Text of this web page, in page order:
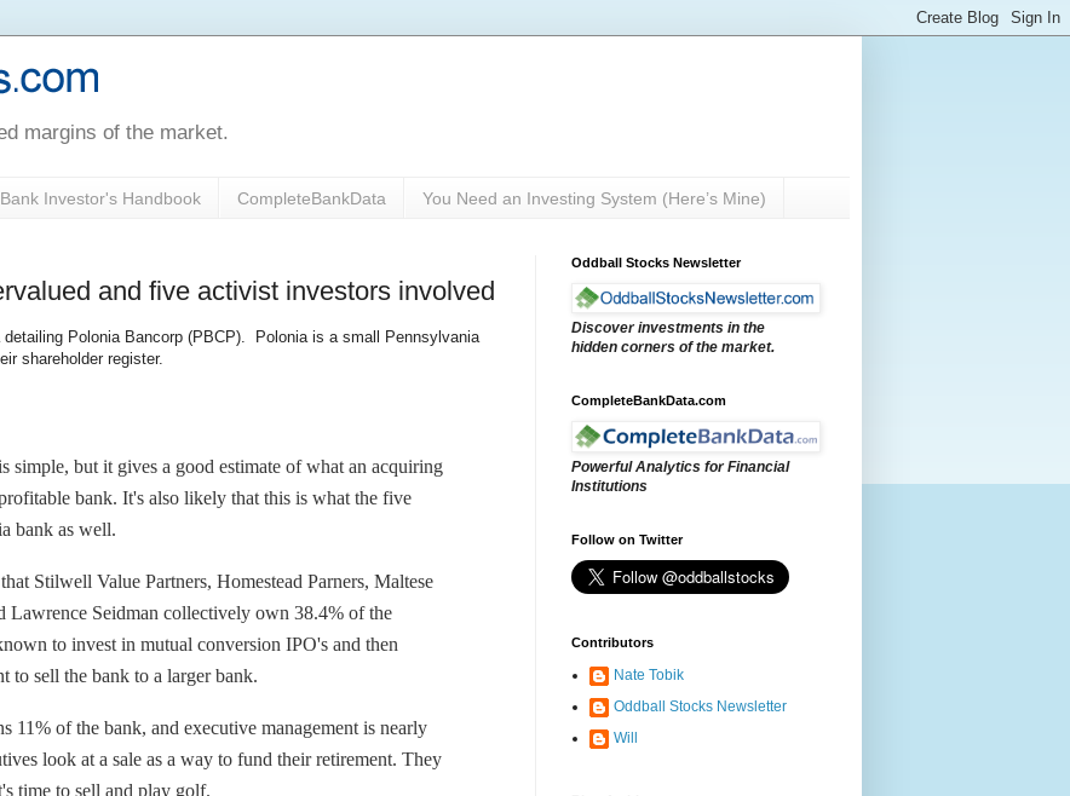
margins of the market.
Bank Investor's Handbook CompleteBankData You Need an Investing System (Here’s Mine)
and five activist investors involved
detailing Polonia Bancorp (PBCP). Polonia is a small Pennsylvania
shareholder register.
simple, but it gives a good estimate of what an acquiring
bank. It's also likely that this is what the five
bank as well.
Stilwell Value Partners, Homestead Parners, Maltese
Lawrence Seidman collectively own 38.4% of the
to invest in mutual conversion IPO's and then
to sell the bank to a larger bank.
11% of the bank, and executive management is nearly
look at a sale as a way to fund their retirement. They
time to sell and play golf.
Oddball Stocks Newsletter
Discover investments in the
hidden corners of the market.
CompleteBankData.com
Powerful Analytics for Financial
Institutions
Follow on Twitter
Contributors
Nate Tobik
Oddball Stocks Newsletter
Will